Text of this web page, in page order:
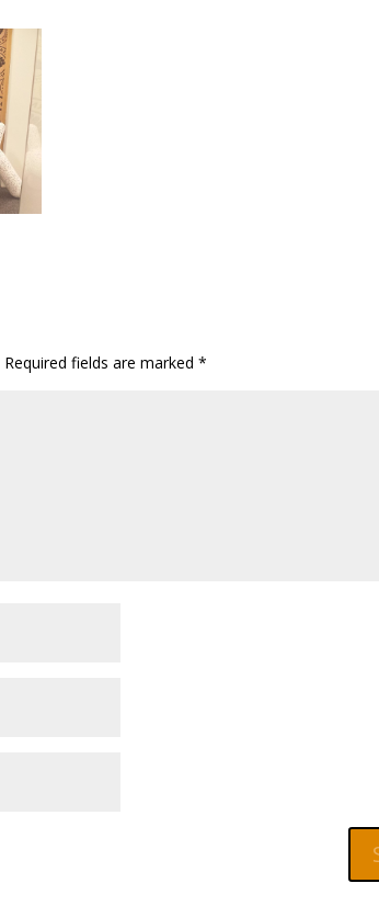
Required fields are marked*